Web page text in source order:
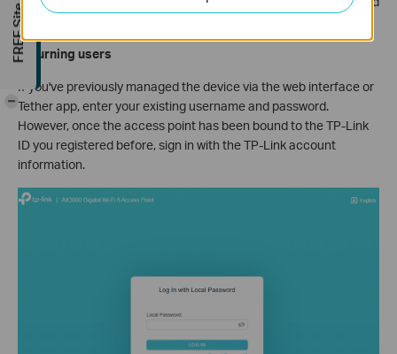
are both admin.
Returning users
If you've previously managed the device via the web interface or
Tether app, enter your existing username and password.
However, once the access point has been bound to the TP-Link
ID you registered before, sign in with the TP-Link account
information.
-